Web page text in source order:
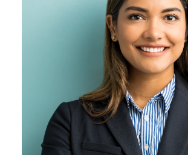
Card
Blogs
Job Descriptions
HR Glossary
Letter Templates
Policy Templates
Checklists
HR Tools